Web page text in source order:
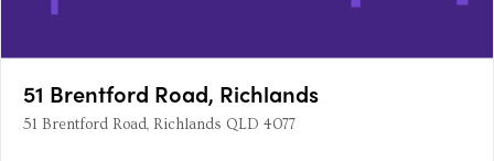
51 Brentford Road, Richlands
51 Brentford Road, Richlands QLD 4077